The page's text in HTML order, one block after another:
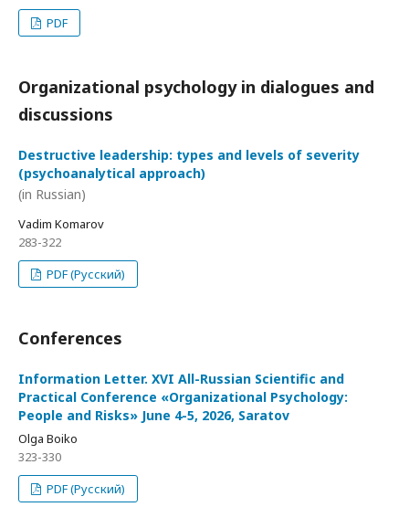
PDF
Organizational psychology in dialogues and
discussions
Destructive leadership: types and levels of severity
(psychoanalytical approach)
(in Russian)
Vadim Komarov
283-322
PDF (Русский)
Conferences
Information Letter. XVI All-Russian Scientific and
Practical Conference «Organizational Psychology:
People and Risks» June 4-5, 2026, Saratov
Olga Boiko
323-330
PDF (Русский)